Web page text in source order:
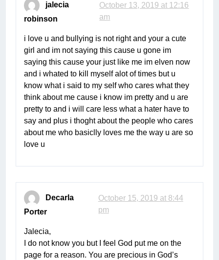
jalecia
robinson
October 13, 2019 at 12:16
am
i love u and bullying is not right and your a cute
girl and im not saying this cause u gone im
saying this cause your just like me im elven now
and i whated to kill myself alot of times but u
know what i said to my self who cares what they
think about me cause i know im pretty and u are
pretty to and i will care less what a hater have to
say and plus i thoght about the people who cares
about me who basiclly loves me the way u are so
love u
Decarla
Porter
October 15, 2019 at 8:44
pm
Jalecia,
I do not know you but I feel God put me on the
page for a reason. You are precious in God’s